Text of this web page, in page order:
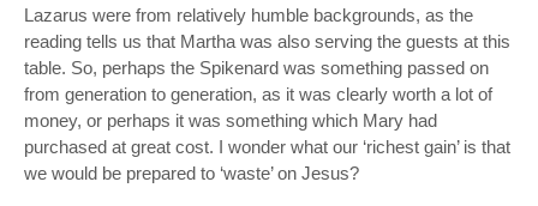
Lazarus were from relatively humble backgrounds, as the
reading tells us that Martha was also serving the guests at this
table. So, perhaps the Spikenard was something passed on
from generation to generation, as it was clearly worth a lot of
money, or perhaps it was something which Mary had
purchased at great cost. I wonder what our ‘richest gain’ is that
we would be prepared to ‘waste’ on Jesus?